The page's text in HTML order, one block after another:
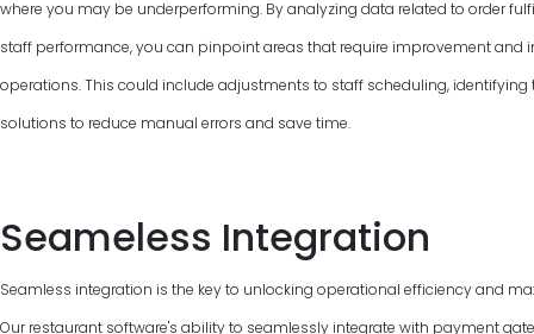
where you may be underperforming. By analyzing data related to order
staff performance, you can pinpoint areas that require improvement and
operations. This could include adjustments to staff scheduling,
solutions to reduce manual errors and save time.
Seameless Integration
Seamless integration is the key to unlocking operational efficiency and
Our restaurant software's ability to seamlessly integrate with payment